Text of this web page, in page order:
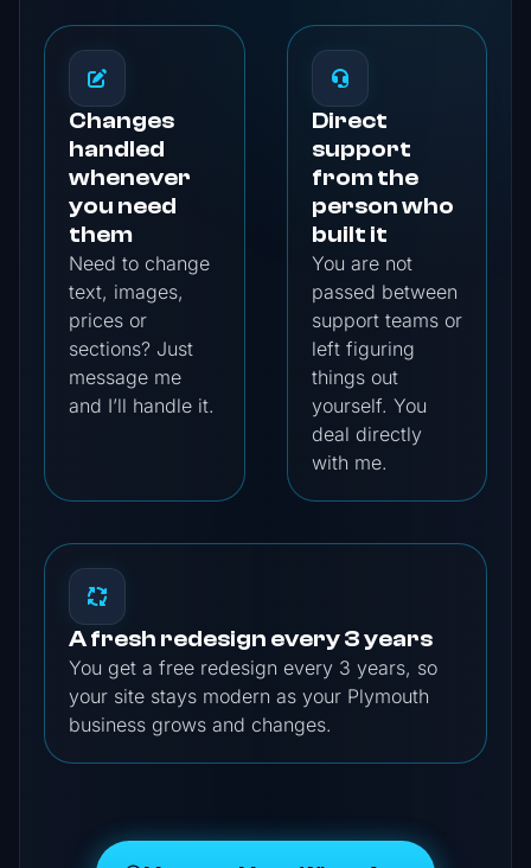
Changes
handled
whenever
you need
them
Need to change
text, images,
prices or
sections? Just
message me
and I’ll handle it.
Direct
support
from the
person who
built it
You are not
passed between
support teams or
left figuring
things out
yourself. You
deal directly
with me.
A fresh redesign every 3 years
You get a free redesign every 3 years, so
your site stays modern as your Plymouth
business grows and changes.